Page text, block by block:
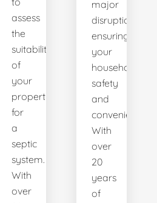
assess
the
suitability
of
your
property
for
a
septic
system.
With
over
major
disruptions,
ensuring
your
household's
safety
and
convenience.
With
over
20
years
of